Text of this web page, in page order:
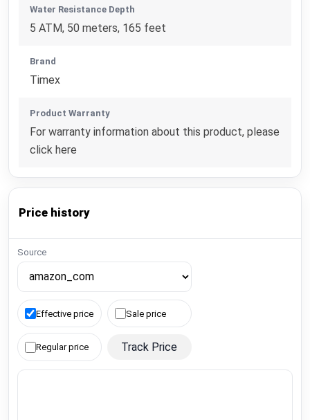
Water Resistance Depth
5 ATM, 50 meters, 165 feet
Brand
Timex
Product Warranty
For warranty information about this product, please
click here
Price history
Source
Effective price Sale price
Regular price Track Price